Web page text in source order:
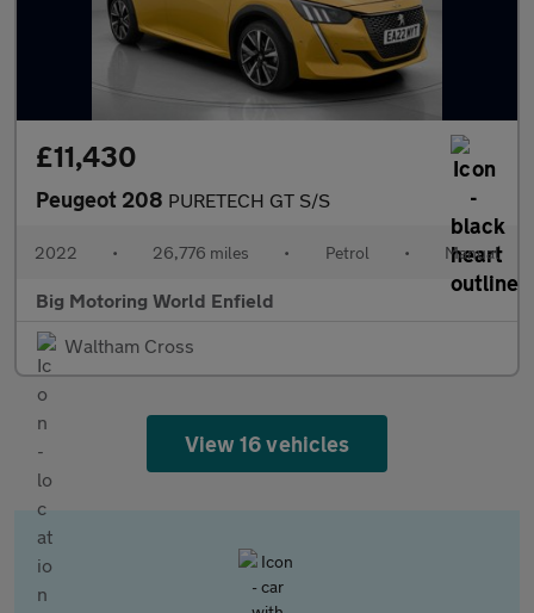
£11,430
Peugeot 208 PURETECH GT S/S
2022 • 26,776 miles • Petrol • Manual
Big Motoring World Enfield
Waltham Cross
View 16 vehicles